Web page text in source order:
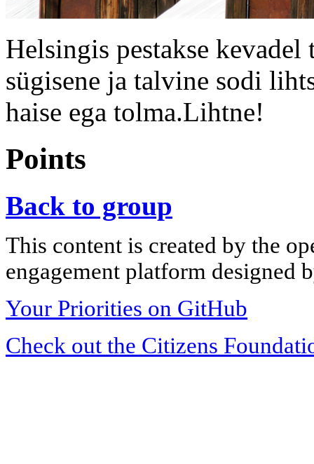
Helsingis pestakse
sügisene ja talvine sodi
haise ega tolma.Lihtne!
Points
Back to group
This content is created by the
engagement platform designed
Your Priorities on GitHub
Check out the Citizens